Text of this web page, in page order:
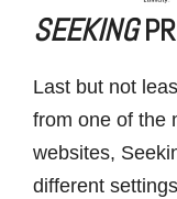
SEEKING
Last but not
from one of the
websites,
different